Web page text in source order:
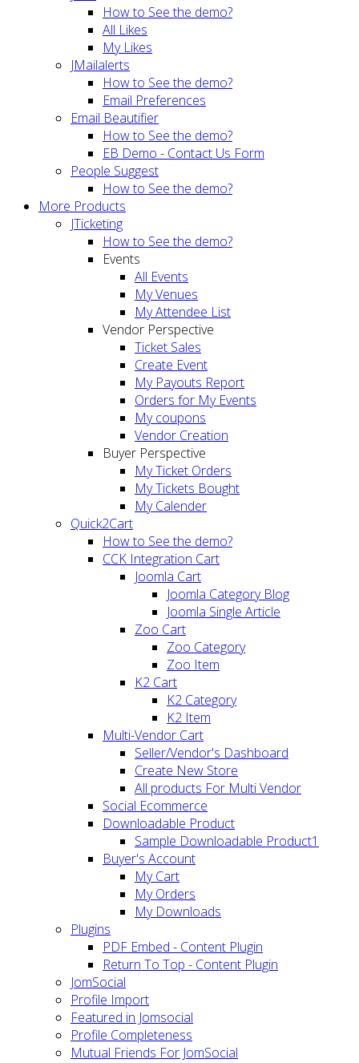
How to See the demo?
All Likes
My Likes
JMailalerts
How to See the demo?
Email Preferences
Email Beautifier
How to See the demo?
EB Demo - Contact Us Form
People Suggest
How to See the demo?
More Products
JTicketing
How to See the demo?
Events
All Events
My Venues
My Attendee List
Vendor Perspective
Ticket Sales
Create Event
My Payouts Report
Orders for My Events
My coupons
Vendor Creation
Buyer Perspective
My Ticket Orders
My Tickets Bought
My Calender
Quick2Cart
How to See the demo?
CCK Integration Cart
Joomla Cart
Joomla Category Blog
Joomla Single Article
Zoo Cart
Zoo Category
Zoo Item
K2 Cart
K2 Category
K2 Item
Multi-Vendor Cart
Seller/Vendor's Dashboard
Create New Store
All products For Multi Vendor
Social Ecommerce
Downloadable Product
Sample Downloadable Product1
Buyer's Account
My Cart
My Orders
My Downloads
Plugins
PDF Embed - Content Plugin
Return To Top - Content Plugin
JomSocial
Profile Import
Featured in Jomsocial
Profile Completeness
Mutual Friends For JomSocial